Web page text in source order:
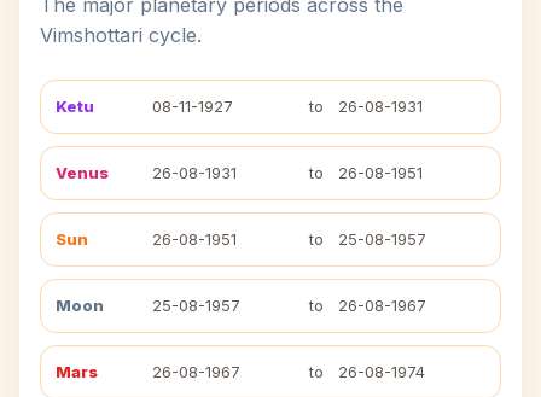
The major planetary periods across the
Vimshottari cycle.
Ketu 08-11-1927 to 26-08-1931
Venus 26-08-1931 to 26-08-1951
Sun 26-08-1951 to 25-08-1957
Moon 25-08-1957 to 26-08-1967
Mars 26-08-1967 to 26-08-1974